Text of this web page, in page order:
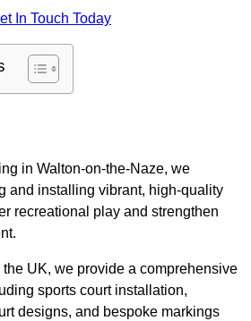
In Touch Today
in Walton-on-the-Naze, we
and installing vibrant, high-quality
recreational play and strengthen
UK, we provide a comprehensive
sports court installation,
designs, and bespoke markings